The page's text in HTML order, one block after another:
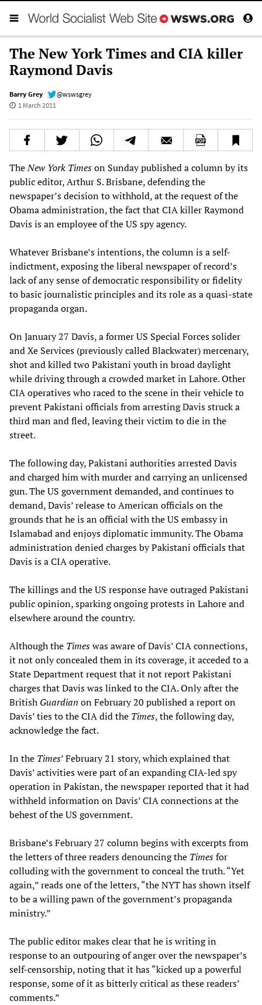
The New York Times and CIA killer
Raymond Davis
Barry Grey
@wswsgrey
1 March 2011
TheNew York Timeson Sunday published a column by its
public editor, Arthur S. Brisbane, defending the
newspaper’s decision to withhold, at the request of the
Obama administration, the fact that CIA killer Raymond
Davis is an employee of the US spy agency.
Whatever Brisbane’s intentions, the column is a self-
indictment, exposing the liberal newspaper of record’s
lack of any sense of democratic responsibility or fidelity
to basic journalistic principles and its role as a quasi-state
propaganda organ.
On January 27 Davis, a former US Special Forces solider
and Xe Services (previously called Blackwater) mercenary,
shot and killed two Pakistani youth in broad daylight
while driving through a crowded market in Lahore. Other
CIA operatives who raced to the scene in their vehicle to
prevent Pakistani officials from arresting Davis struck a
third man and fled, leaving their victim to die in the
street.
The following day, Pakistani authorities arrested Davis
and charged him with murder and carrying an unlicensed
gun. The US government demanded, and continues to
demand, Davis’ release to American officials on the
grounds that he is an official with the US embassy in
Islamabad and enjoys diplomatic immunity. The Obama
administration denied charges by Pakistani officials that
Davis is a CIA operative.
The killings and the US response have outraged Pakistani
public opinion, sparking ongoing protests in Lahore and
elsewhere around the country.
Although the Timeswas aware of Davis’ CIA connections,
it not only concealed them in its coverage, it acceded to a
State Department request that it not report Pakistani
charges that Davis was linked to the CIA. Only after the
British Guardian on February 20 published a report on
Davis’ ties to the CIA did the Times, the following day,
acknowledge the fact.
In the Times’ February 21 story, which explained that
Davis’ activities were part of an expanding CIA-led spy
operation in Pakistan, the newspaper reported that it had
withheld information on Davis’ CIA connections at the
behest of the US government.
Brisbane’s February 27 column begins with excerpts from
the letters of three readers denouncing the Timesfor
colluding with the government to conceal the truth. “Yet
again,” reads one of the letters, “the NYT has shown itself
to be a willing pawn of the government’s propaganda
ministry.”
The public editor makes clear that he is writing in
response to an outpouring of anger over the newspaper’s
self-censorship, noting that it has “kicked up a powerful
response, some of it as bitterly critical as these readers’
comments.”